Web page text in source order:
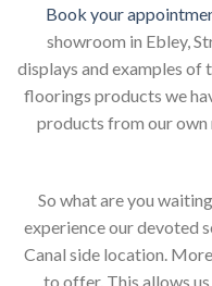
Book your
showroom in Ebley,
displays and examples of
floorings products we
products from our own
So what are you
experience our devoted
Canal side location.
to offer. This allows